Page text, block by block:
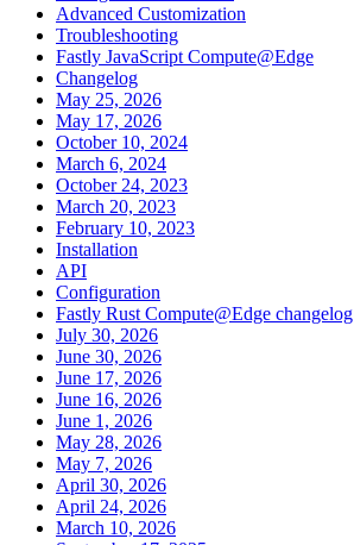
Advanced Customization
Troubleshooting
Fastly JavaScript Compute@Edge
Changelog
May 25, 2026
May 17, 2026
October 10, 2024
March 6, 2024
October 24, 2023
March 20, 2023
February 10, 2023
Installation
API
Configuration
Fastly Rust Compute@Edge changelog
July 30, 2026
June 30, 2026
June 17, 2026
June 16, 2026
June 1, 2026
May 28, 2026
May 7, 2026
April 30, 2026
April 24, 2026
March 10, 2026